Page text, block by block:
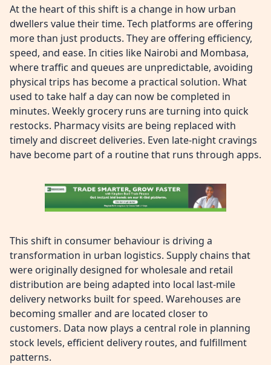
At the heart of this shift is a change in how urban
dwellers value their time. Tech platforms are offering
more than just products. They are offering efficiency,
speed, and ease. In cities like Nairobi and Mombasa,
where traffic and queues are unpredictable, avoiding
physical trips has become a practical solution. What
used to take half a day can now be completed in
minutes. Weekly grocery runs are turning into quick
restocks. Pharmacy visits are being replaced with
timely and discreet deliveries. Even late-night cravings
have become part of a routine that runs through apps.
This shift in consumer behaviour is driving a
transformation in urban logistics. Supply chains that
were originally designed for wholesale and retail
distribution are being adapted into local last-mile
delivery networks built for speed. Warehouses are
becoming smaller and are located closer to
customers. Data now plays a central role in planning
stock levels, efficient delivery routes, and fulfillment
patterns.